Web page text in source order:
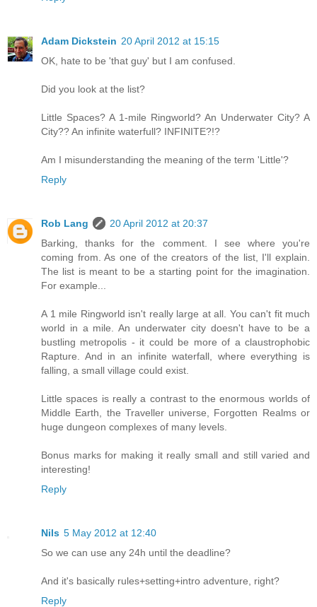
Adam Dickstein 20 April 2012 at 15:15
OK, hate to be 'that guy' but I am confused.
Did you look at the list?
Little Spaces? A 1-mile Ringworld? An Underwater City? A
City?? An infinite waterfull? INFINITE?!?
Am I misunderstanding the meaning of the term 'Little'?
Reply
Rob Lang
20 April 2012 at 20:37
Barking, thanks for the comment. I see where you're
coming from. As one of the creators of the list, I'll explain.
The list is meant to be a starting point for the imagination.
For example...
A 1 mile Ringworld isn't really large at all. You can't fit much
world in a mile. An underwater city doesn't have to be a
bustling metropolis - it could be more of a claustrophobic
Rapture. And in an infinite waterfall, where everything is
falling, a small village could exist.
Little spaces is really a contrast to the enormous worlds of
Middle Earth, the Traveller universe, Forgotten Realms or
huge dungeon complexes of many levels.
Bonus marks for making it really small and still varied and
interesting!
Reply
Nils 5 May 2012 at 12:40
So we can use any 24h until the deadline?
And it's basically rules+setting+intro adventure, right?
Reply